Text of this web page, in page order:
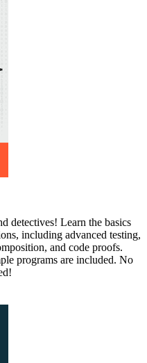
detectives! Learn the basics
including advanced testing,
and code proofs.
programs are included. No